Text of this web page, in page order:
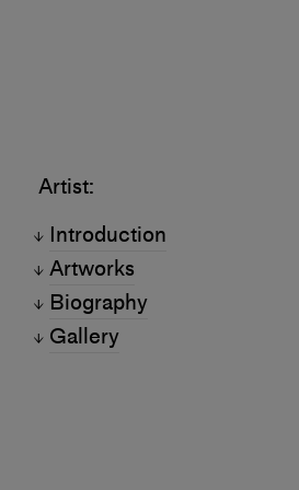
Artist:
Introduction
Artworks
Biography
Gallery